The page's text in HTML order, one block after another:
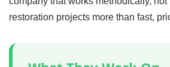
restoration projects more than fast,